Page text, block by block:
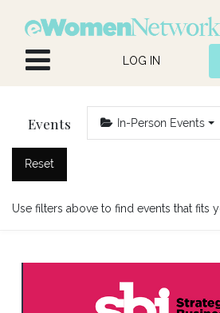
LOG IN
Events In-Person Events
Reset
Use filters above to find events that fits